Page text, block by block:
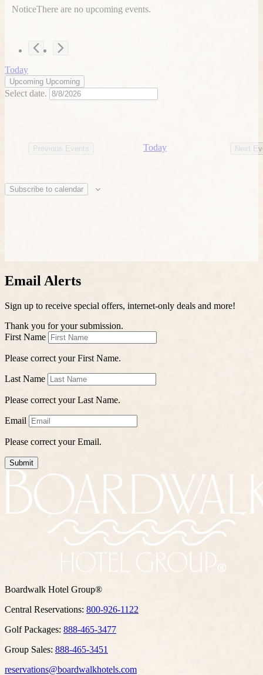
NoticeThere are no upcoming events.
Today
Upcoming Upcoming
Select date.
Previous Events Today Next
Subscribe to calendar
Email Alerts
Sign up to receive special offers, internet-only deals and more!
Thank you for your submission.
First Name
Please correct your First Name.
Last Name
Please correct your Last Name.
Email
Please correct your Email.
Submit
Boardwalk Hotel Group®
Central Reservations: 800-926-1122
Golf Packages: 888-465-3477
Group Sales: 888-465-3451
reservations@boardwalkhotels.com